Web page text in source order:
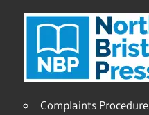
Complaints Procedure